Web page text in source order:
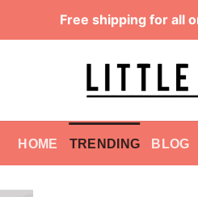
Free shipping for all
HOME TRENDING BLOG